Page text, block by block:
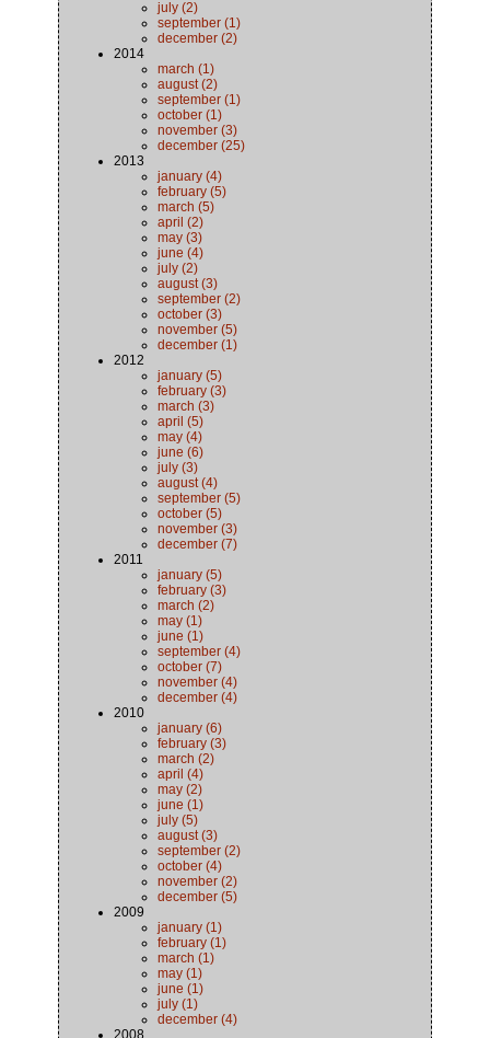
july (2)
september (1)
december (2)
2014
march (1)
august (2)
september (1)
october (1)
november (3)
december (25)
2013
january (4)
february (5)
march (5)
april (2)
may (3)
june (4)
july (2)
august (3)
september (2)
october (3)
november (5)
december (1)
2012
january (5)
february (3)
march (3)
april (5)
may (4)
june (6)
july (3)
august (4)
september (5)
october (5)
november (3)
december (7)
2011
january (5)
february (3)
march (2)
may (1)
june (1)
september (4)
october (7)
november (4)
december (4)
2010
january (6)
february (3)
march (2)
april (4)
may (2)
june (1)
july (5)
august (3)
september (2)
october (4)
november (2)
december (5)
2009
january (1)
february (1)
march (1)
may (1)
june (1)
july (1)
december (4)
2008